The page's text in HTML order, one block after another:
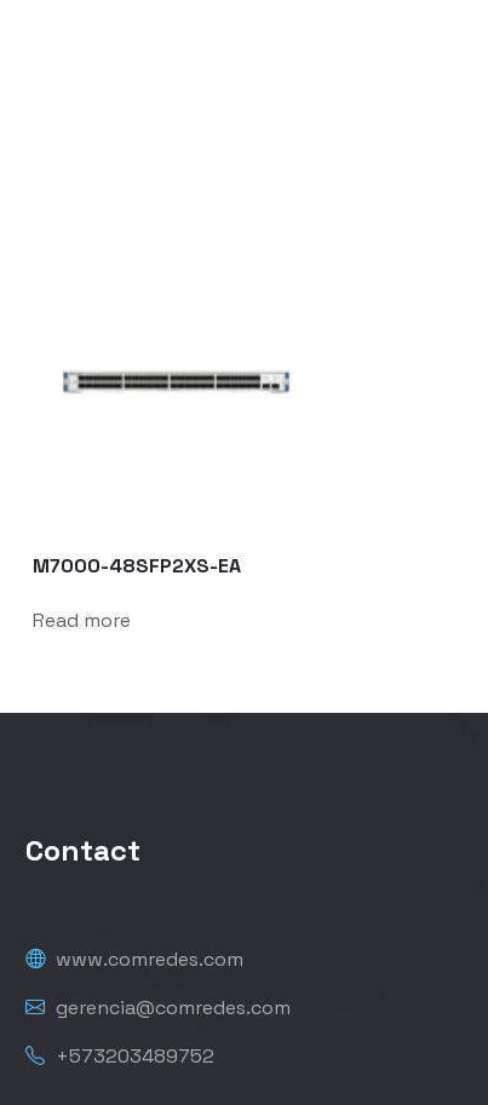
M7000-48SFP2XS-EA
Read more
Contact
www.comredes.com
gerencia@comredes.com
+573203489752